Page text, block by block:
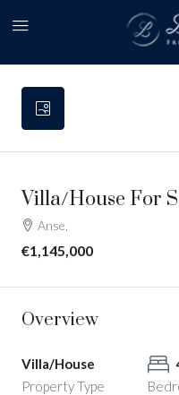
Villa/House For
Anse,
€1,145,000
Overview
Villa/House
Property Type